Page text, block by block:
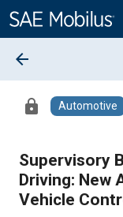
Content
arrow_back
lock Automotive
Supervisory
Driving: New
Vehicle